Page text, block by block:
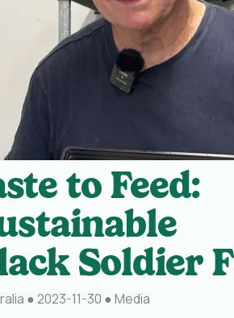
to Feed:
Soldier
●2023-11-30 ●Media